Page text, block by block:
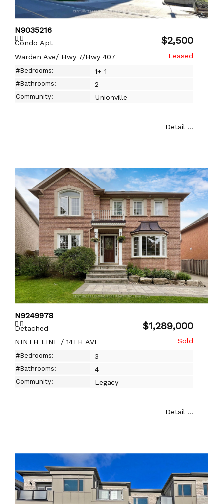
N9035216
Condo Apt $2,500
Warden Ave/ Hwy 7/Hwy 407
#Bedrooms: 1+ 1
#Bathrooms: 2
Community: Unionville
Detail ...
N9249978
Detached $1,289,000
NINTH LINE / 14TH AVE
#Bedrooms: 3
#Bathrooms: 4
Community: Legacy
Detail ...